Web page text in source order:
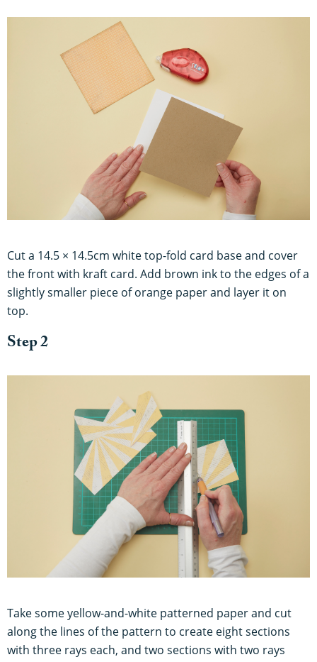
Cut a 14.5 × 14.5cm white top-fold card base and cover
the front with kraft card. Add brown ink to the edges of a
slightly smaller piece of orange paper and layer it on
top.
Step 2
Take some yellow-and-white patterned paper and cut
along the lines of the pattern to create eight sections
with three rays each, and two sections with two rays